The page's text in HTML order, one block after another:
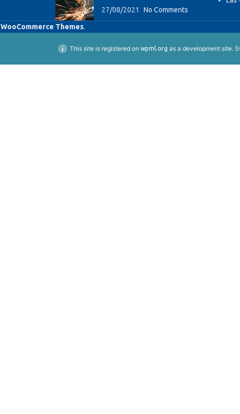
27/08/2021
No Comments
WooCommerce Themes.
This site is registered on wpml.org as a development site.